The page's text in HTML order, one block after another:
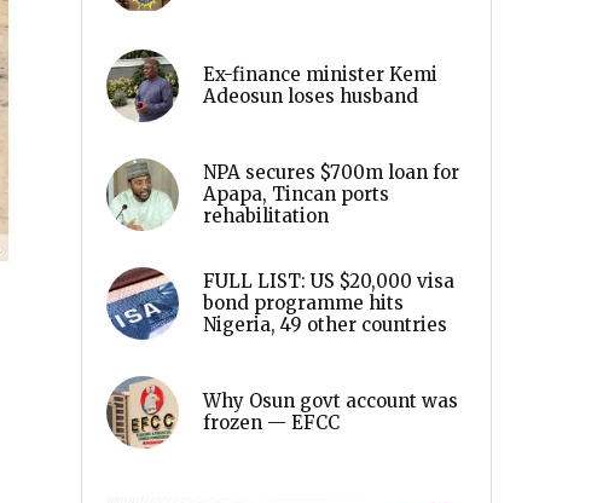
Ex-finance minister Kemi
Adeosun loses husband
NPA secures $700m loan for
Apapa, Tincan ports
rehabilitation
FULL LIST: US $20,000 visa
bond programme hits
Nigeria, 49 other countries
Why Osun govt account was
frozen — EFCC